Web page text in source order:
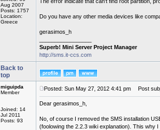
Aug 2007
Posts: 1757
Location:
Greece
Do you have any other media devices like
gerasimos_h
Superb! Mini Server Project Manager
http://sms.it-ccs.com
Back to
top
miguipda
Member
Joined: 14
Jul 2011
Posts: 93
Posted: Sun May 27, 2012 4:41 pm Post
Dear gerasimos_h,
No, of course I removed the SMS installation
(foolowing the 2.2.3 wiki explanation). This why